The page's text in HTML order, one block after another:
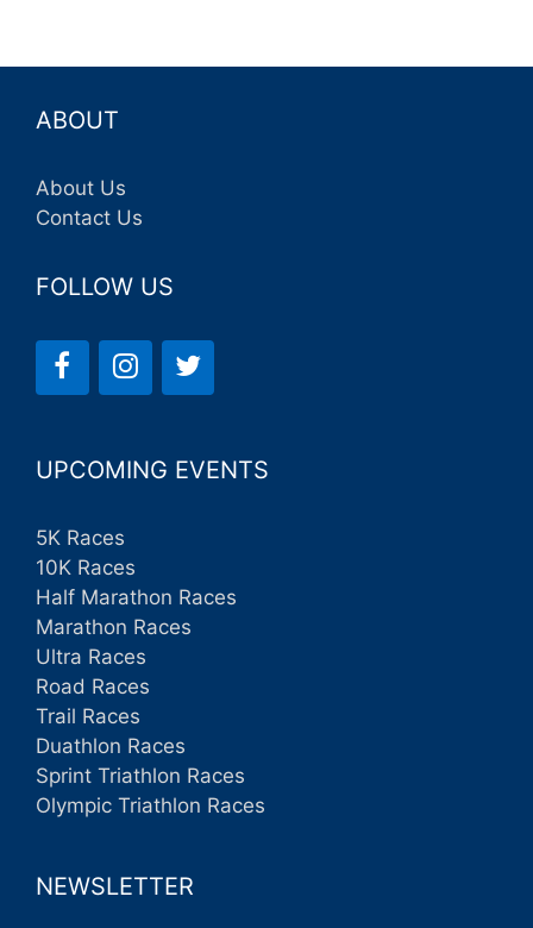
ABOUT
About Us
Contact Us
FOLLOW US
UPCOMING EVENTS
5K Races
10K Races
Half Marathon Races
Marathon Races
Ultra Races
Road Races
Trail Races
Duathlon Races
Sprint Triathlon Races
Olympic Triathlon Races
NEWSLETTER